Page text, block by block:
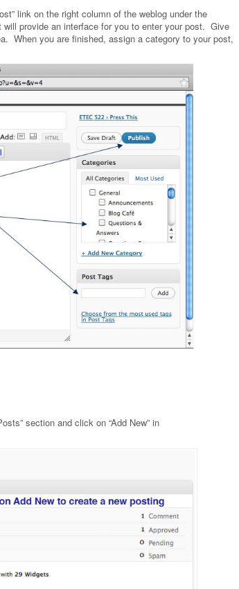
link on the right column of the weblog under the
will provide an interface for you to enter your post. Give
When you are finished, assign a category to your post,
section and click on “Add New” in